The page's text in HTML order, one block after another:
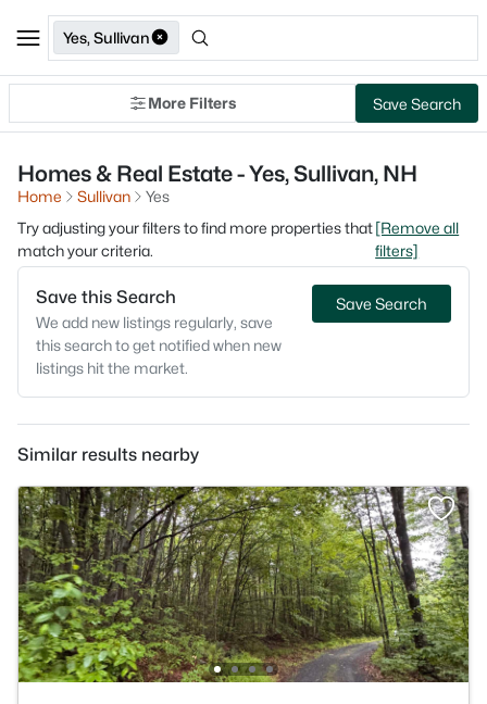
Yes, Sullivan
More Filters Save Search
Homes & Real Estate - Yes, Sullivan, NH
Home Sullivan
Yes
Try adjusting your filters to find more properties that
match your criteria.
[Remove all
filters]
Save this Search
We add new listings regularly, save
this search to get notified when new
listings hit the market.
Save Search
Similar results nearby